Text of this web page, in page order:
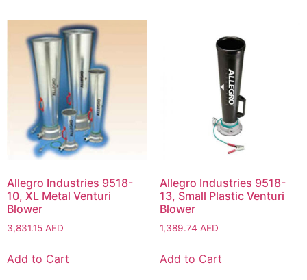
Allegro Industries 9518-
10, XL Metal Venturi
Blower
3,831.15 AED
Add to Cart
Allegro Industries 9518-
13, Small Plastic Venturi
Blower
1,389.74 AED
Add to Cart